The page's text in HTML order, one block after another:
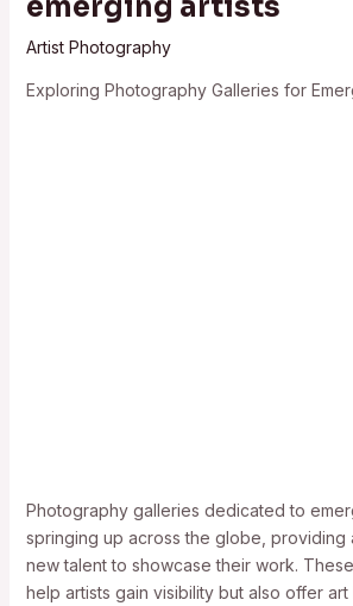
Artist Photography
Exploring Photography Galleries for
Photography galleries dedicated to
springing up across the globe, providing
new talent to showcase their work.
help artists gain visibility but also offer